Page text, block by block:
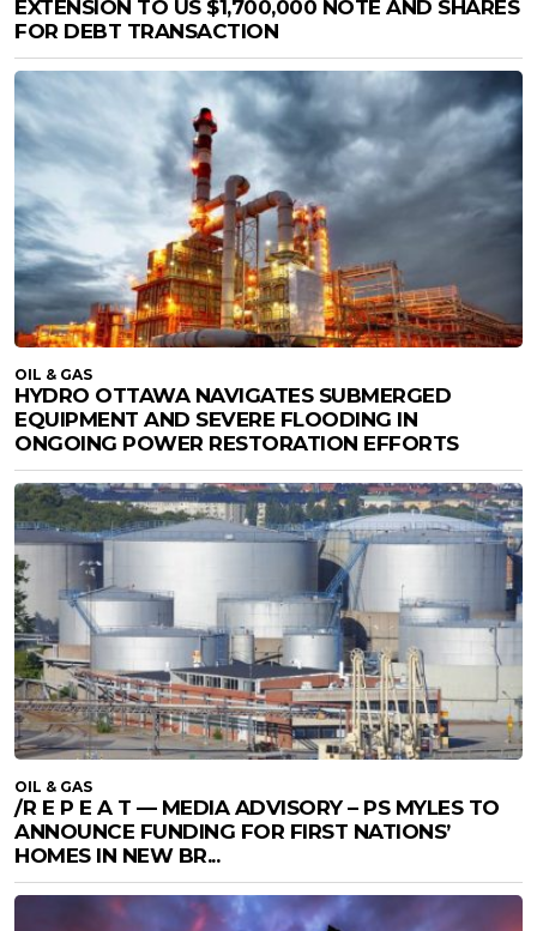
EXTENSION TO US $1,700,000 NOTE AND SHARES
FOR DEBT TRANSACTION
OIL & GAS
HYDRO OTTAWA NAVIGATES SUBMERGED
EQUIPMENT AND SEVERE FLOODING IN
ONGOING POWER RESTORATION EFFORTS
OIL & GAS
/R E P E A T — MEDIA ADVISORY – PS MYLES TO
ANNOUNCE FUNDING FOR FIRST NATIONS’
HOMES IN NEW BR...